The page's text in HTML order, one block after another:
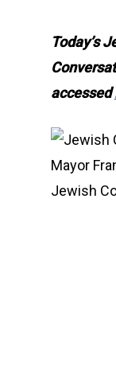
Today’s
accessed